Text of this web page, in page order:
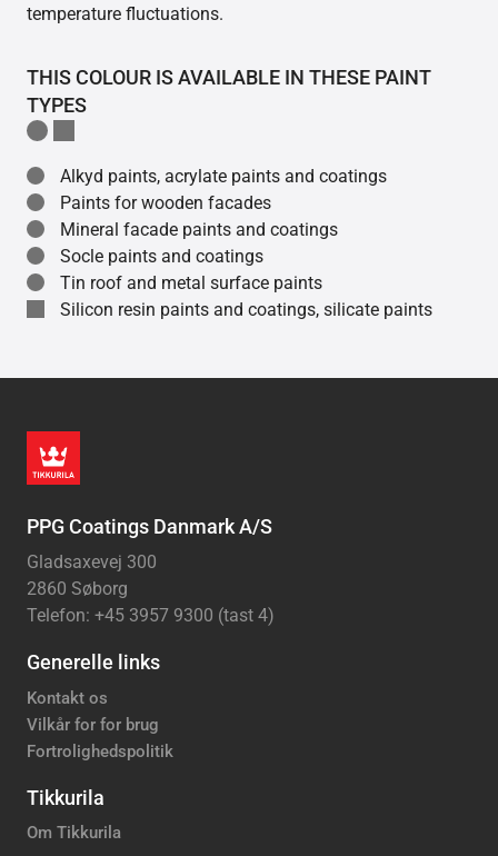
temperature fluctuations.
THIS COLOUR IS AVAILABLE IN THESE PAINT
TYPES
Alkyd paints, acrylate paints and coatings
Paints for wooden facades
Mineral facade paints and coatings
Socle paints and coatings
Tin roof and metal surface paints
Silicon resin paints and coatings, silicate paints
PPG Coatings Danmark A/S
Gladsaxevej 300
2860 Søborg
Telefon: +45 3957 9300 (tast 4)
Generelle links
Kontakt os
Vilkår for for brug
Fortrolighedspolitik
Tikkurila
Om Tikkurila